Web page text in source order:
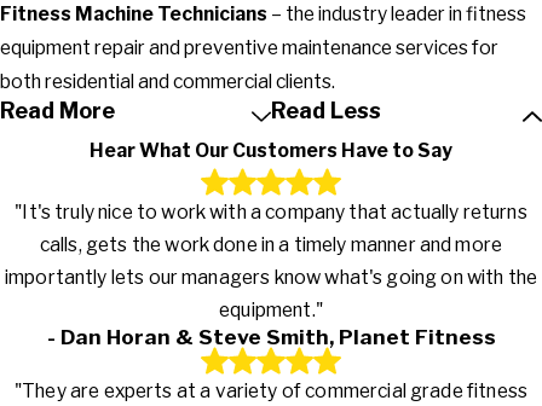
Fitness Machine Technicians – the industry leader in fitness
equipment repair and preventive maintenance services for
both residential and commercial clients.
Read More Read Less
Hear What Our Customers Have to Say
"It's truly nice to work with a company that actually returns
calls, gets the work done in a timely manner and more
importantly lets our managers know what's going on with the
equipment."
- Dan Horan & Steve Smith, Planet Fitness
"They are experts at a variety of commercial grade fitness